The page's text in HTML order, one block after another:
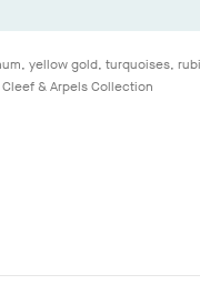
yellow gold, turquoises,
Cleef & Arpels Collection